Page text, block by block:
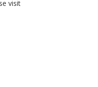
visit